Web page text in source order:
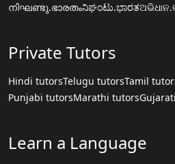
നിഘണ്ടു.ഭാരതംನಿಘಂಟು.ಭಾರತ
Private Tutors
Hindi tutorsTelugu tutorsTamil
Punjabi tutorsMarathi tutors
Learn a Language